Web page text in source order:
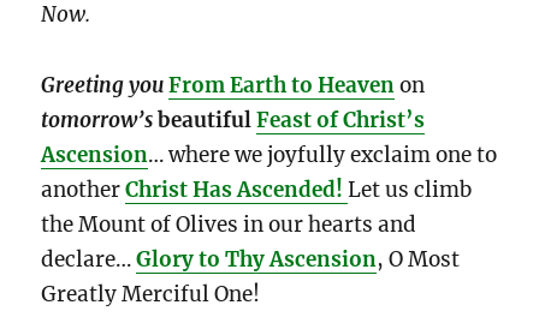
Now.
Greeting you From Earth to Heavenon
tomorrow’s beautifulFeast of Christ’s
Ascension… where we joyfully exclaim one to
anotherChrist Has Ascended!Let us climb
the Mount of Olives in our hearts and
declare…Glory to Thy Ascension, O Most
Greatly Merciful One!